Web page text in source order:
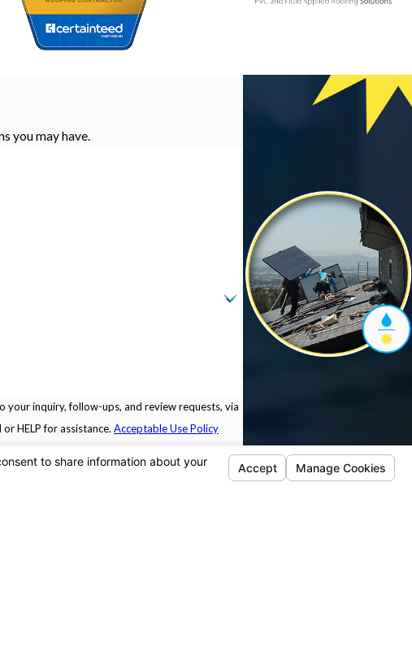
you may have.
your inquiry, follow-ups, and review requests, via
or HELP for assistance.Acceptable Use Policy